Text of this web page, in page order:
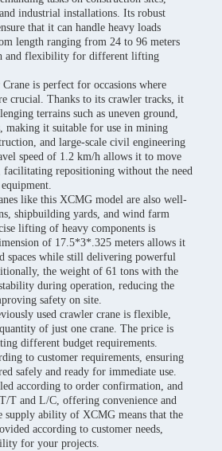
industrial installations. Its robust
that it can handle heavy loads
length ranging from 24 to 96 meters
and flexibility for different lifting
is perfect for occasions where
crucial. Thanks to its crawler tracks, it
terrains such as uneven ground,
making it suitable for use in mining
and large-scale civil engineering
speed of 1.2 km/h allows it to move
facilitating repositioning without the need
like this XCMG model are also well-
shipbuilding yards, and wind farm
lifting of heavy components is
of 17.5*3*.325 meters allows it
spaces while still delivering powerful
the weight of 61 tons with the
during operation, reducing the
safety on site.
used crawler crane is flexible,
of just one crane. The price is
different budget requirements.
to customer requirements, ensuring
safely and ready for immediate use.
according to order confirmation, and
T and L/C, offering convenience and
supply ability of XCMG means that the
according to customer needs,
for your projects.